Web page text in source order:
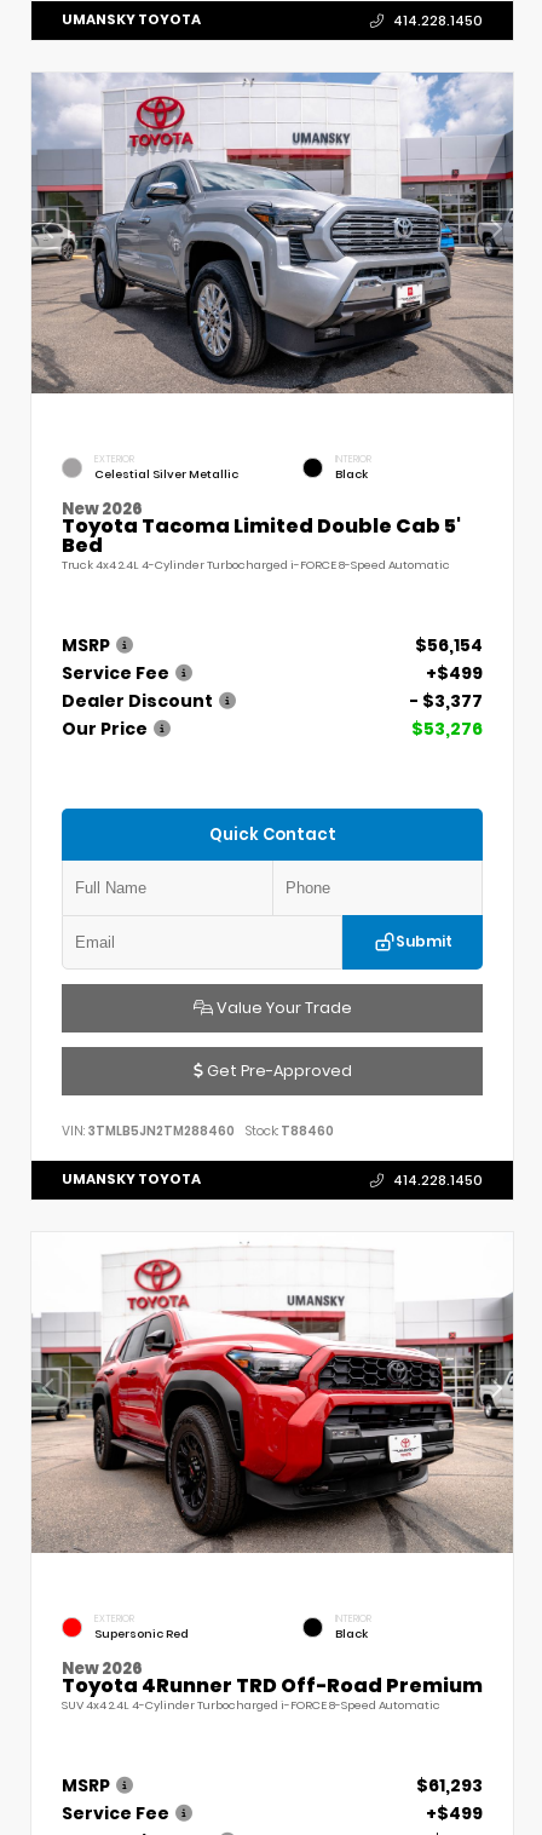
UMANSKY TOYOTA 414.228.1450
EXTERIOR
Celestial Silver Metallic
INTERIOR
Black
New 2026
Toyota Tacoma Limited Double Cab 5'
Bed
Truck 4x4 2.4L 4-Cylinder Turbocharged i-FORCE 8-Speed Automatic
MSRP
$56,154
Service Fee
+$499
Dealer Discount
- $3,377
Our Price
$53,276
Quick Contact
Submit
Value Your Trade
Get Pre-Approved
VIN: 3TMLB5JN2TM288460 Stock: T88460
UMANSKY TOYOTA 414.228.1450
EXTERIOR
Supersonic Red
INTERIOR
Black
New 2026
Toyota 4Runner TRD Off-Road Premium
SUV 4x4 2.4L 4-Cylinder Turbocharged i-FORCE 8-Speed Automatic
MSRP
$61,293
Service Fee
+$499